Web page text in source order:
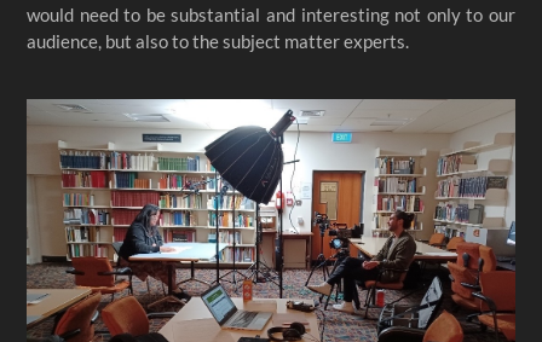
would need to be substantial and interesting not only to our
audience, but also to the subject matter experts.